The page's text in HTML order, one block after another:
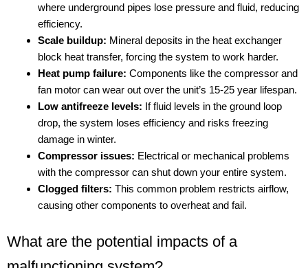
where underground pipes lose pressure and fluid, reducing
efficiency.
Scale buildup: Mineral deposits in the heat exchanger
block heat transfer, forcing the system to work harder.
Heat pump failure: Components like the compressor and
fan motor can wear out over the unit’s 15-25 year lifespan.
Low antifreeze levels: If fluid levels in the ground loop
drop, the system loses efficiency and risks freezing
damage in winter.
Compressor issues: Electrical or mechanical problems
with the compressor can shut down your entire system.
Clogged filters: This common problem restricts airflow,
causing other components to overheat and fail.
What are the potential impacts of a